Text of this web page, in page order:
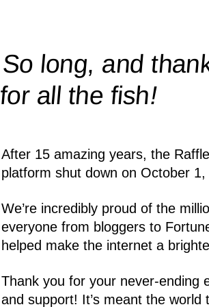
So long, and
for all thefish!
After 15 amazing years, the
platform shut down on October 1,
We’re incredibly proud of the
everyone from bloggers to
helped make the internet a
Thank you for your never-ending
and support! It’s meant the world